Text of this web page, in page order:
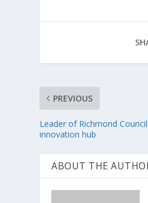
PREVIOUS
Leader of Richmond
innovation hub
ABOUT THE